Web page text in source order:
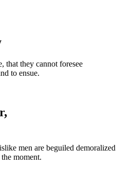
that they cannot foresee
to ensue.
men are beguiled demoralized
moment.